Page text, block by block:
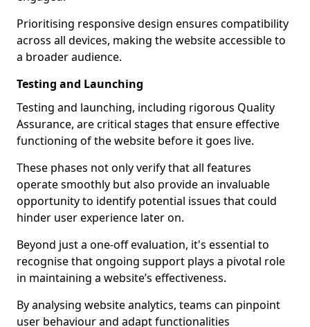
Prioritising responsive design ensures compatibility
across all devices, making the website accessible to
a broader audience.
Testing and Launching
Testing and launching, including rigorous Quality
Assurance, are critical stages that ensure effective
functioning of the website before it goes live.
These phases not only verify that all features
operate smoothly but also provide an invaluable
opportunity to identify potential issues that could
hinder user experience later on.
Beyond just a one-off evaluation, it's essential to
recognise that ongoing support plays a pivotal role
in maintaining a website’s effectiveness.
By analysing website analytics, teams can pinpoint
user behaviour and adapt functionalities